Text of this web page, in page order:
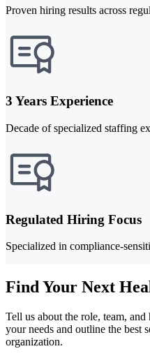
Proven hiring results across
3 Years Experience
Decade of specialized staffing
Regulated Hiring Focus
Specialized in compliance-
Find Your Next
Tell us about the role, team,
your needs and outline the best
organization.